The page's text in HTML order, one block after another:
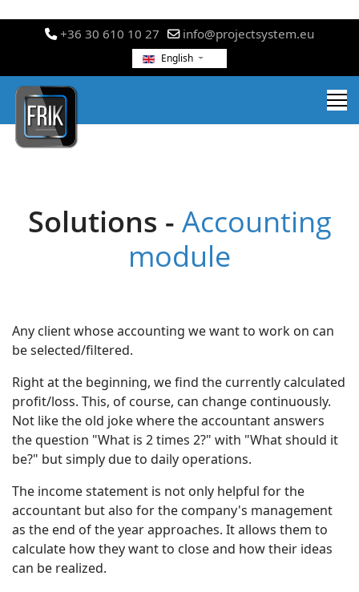
+36 30 610 10 27 info@projectsystem.eu
English
Solutions - Accounting
module
Any client whose accounting we want to work on can
be selected/filtered.
Right at the beginning, we find the currently calculated
profit/loss. This, of course, can change continuously.
Not like the old joke where the accountant answers
the question "What is 2 times 2?" with "What should it
be?" but simply due to daily operations.
The income statement is not only helpful for the
accountant but also for the company's management
as the end of the year approaches. It allows them to
calculate how they want to close and how their ideas
can be realized.